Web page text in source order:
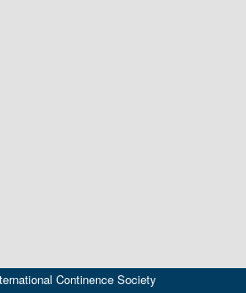
Continence Society